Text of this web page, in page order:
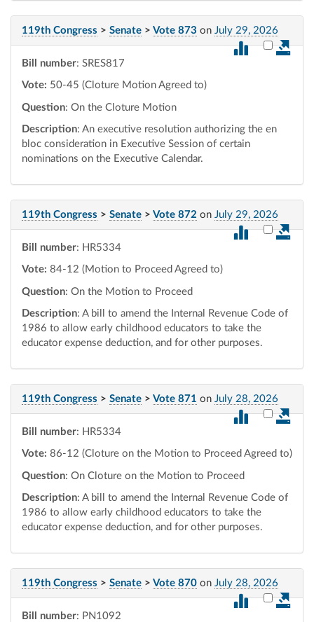
119th Congress > Senate > Vote 873 on July 29, 2026
Select
Bill number: SRES817
Vote: 50-45 (Cloture Motion Agreed to)
Question: On the Cloture Motion
Description: An executive resolution authorizing the en
bloc consideration in Executive Session of certain
nominations on the Executive Calendar.
119th Congress > Senate > Vote 872 on July 29, 2026
Select
Bill number: HR5334
Vote: 84-12 (Motion to Proceed Agreed to)
Question: On the Motion to Proceed
Description: A bill to amend the Internal Revenue Code of
1986 to allow early childhood educators to take the
educator expense deduction, and for other purposes.
119th Congress > Senate > Vote 871 on July 28, 2026
Select
Bill number: HR5334
Vote: 86-12 (Cloture on the Motion to Proceed Agreed to)
Question: On Cloture on the Motion to Proceed
Description: A bill to amend the Internal Revenue Code of
1986 to allow early childhood educators to take the
educator expense deduction, and for other purposes.
119th Congress > Senate > Vote 870 on July 28, 2026
Select
Bill number: PN1092